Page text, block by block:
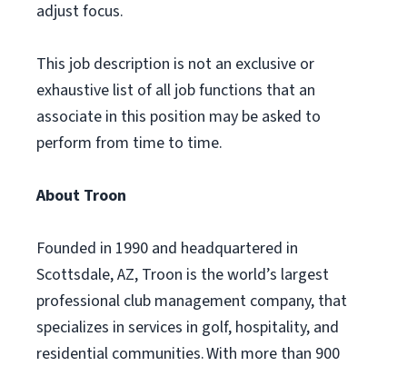
adjust focus.
This job description is not an exclusive or
exhaustive list of all job functions that an
associate in this position may be asked to
perform from time to time.
About Troon
Founded in 1990 and headquartered in
Scottsdale, AZ, Troon is the world’s largest
professional club management company, that
specializes in services in golf, hospitality, and
residential communities. With more than 900